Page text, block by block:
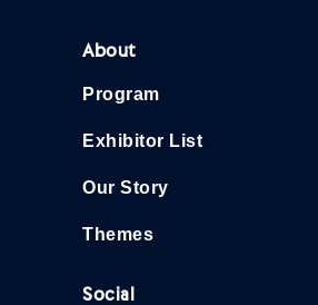
About
Program
Exhibitor List
Our Story
Themes
Social